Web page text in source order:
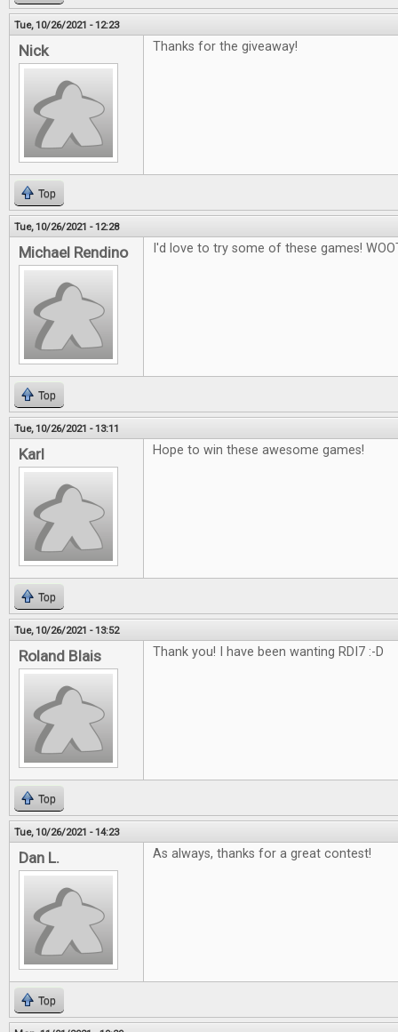
Tue, 10/26/2021 - 12:23
Nick Thanks for the giveaway!
Top
Tue, 10/26/2021 - 12:28
Michael Rendino I'd love to try some of these games!
Top
Tue, 10/26/2021 - 13:11
Karl Hope to win these awesome games!
Top
Tue, 10/26/2021 - 13:52
Roland Blais Thank you! I have been wanting RDI7 :-D
Top
Tue, 10/26/2021 - 14:23
Dan L. As always, thanks for a great contest!
Top